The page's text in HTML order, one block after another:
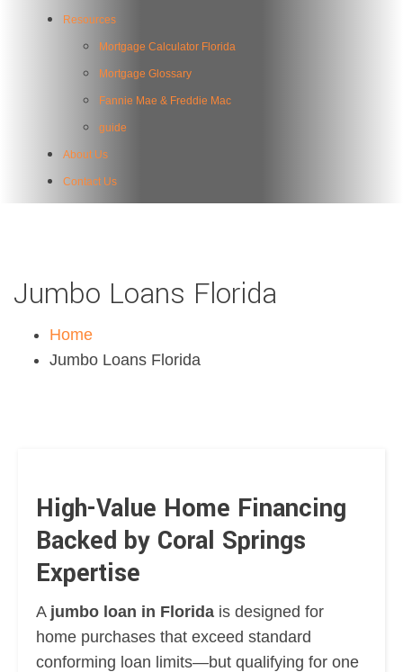
Resources
Mortgage Calculator Florida
Mortgage Glossary
Fannie Mae & Freddie Mac
guide
About Us
Contact Us
Jumbo Loans Florida
Home
Jumbo Loans Florida
High-Value Home Financing
Backed by Coral Springs
Expertise
A jumbo loan in Florida is designed for
home purchases that exceed standard
conforming loan limits—but qualifying for one